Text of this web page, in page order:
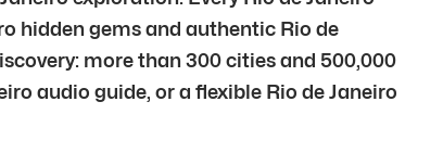
hidden gems and authentic Rio de
more than 300 cities and 500,000
audio guide, or a flexible Rio de Janeiro